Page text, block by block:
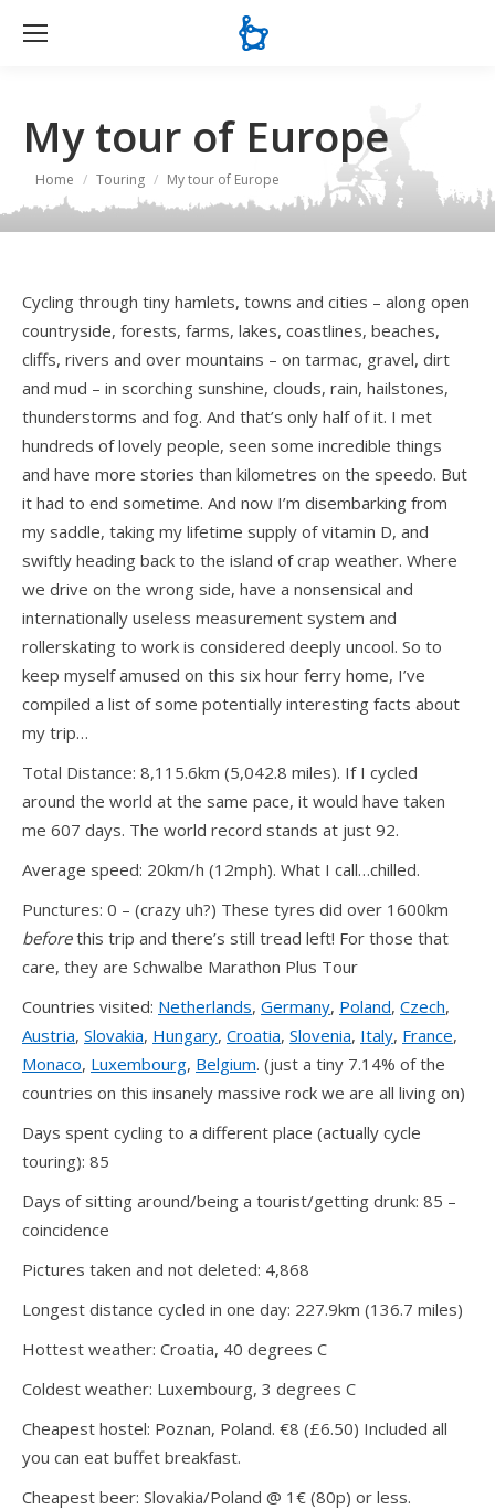
My tour of Europe
You are here:
Home Touring My tour of Europe
Cycling through tiny hamlets, towns and cities – along open
countryside, forests, farms, lakes, coastlines, beaches,
cliffs, rivers and over mountains – on tarmac, gravel, dirt
and mud – in scorching sunshine, clouds, rain, hailstones,
thunderstorms and fog. And that’s only half of it. I met
hundreds of lovely people, seen some incredible things
and have more stories than kilometres on the speedo. But
it had to end sometime. And now I’m disembarking from
my saddle, taking my lifetime supply of vitamin D, and
swiftly heading back to the island of crap weather. Where
we drive on the wrong side, have a nonsensical and
internationally useless measurement system and
rollerskating to work is considered deeply uncool. So to
keep myself amused on this six hour ferry home, I’ve
compiled a list of some potentially interesting facts about
my trip…
Total Distance: 8,115.6km (5,042.8 miles). If I cycled
around the world at the same pace, it would have taken
me 607 days. The world record stands at just 92.
Average speed: 20km/h (12mph). What I call…chilled.
Punctures: 0 – (crazy uh?) These tyres did over 1600km
beforethis trip and there’s still tread left! For those that
care, they are Schwalbe Marathon Plus Tour
Countries visited: Netherlands, Germany, Poland, Czech,
Austria, Slovakia, Hungary, Croatia, Slovenia, Italy, France,
Monaco, Luxembourg, Belgium. (just a tiny 7.14% of the
countries on this insanely massive rock we are all living on)
Days spent cycling to a different place (actually cycle
touring): 85
Days of sitting around/being a tourist/getting drunk: 85 –
coincidence
Pictures taken and not deleted: 4,868
Longest distance cycled in one day: 227.9km (136.7 miles)
Hottest weather: Croatia, 40 degrees C
Coldest weather: Luxembourg, 3 degrees C
Cheapest hostel: Poznan, Poland. €8 (£6.50) Included all
you can eat buffet breakfast.
Cheapest beer: Slovakia/Poland @ 1€ (80p) or less.